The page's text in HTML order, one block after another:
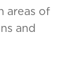
areas of
and